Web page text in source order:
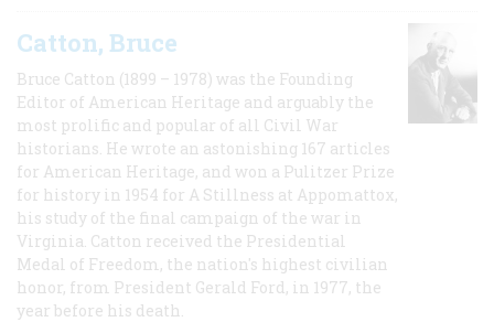
Catton, Bruce
Bruce Catton (1899 – 1978) was the Founding
Editor of American Heritage and arguably the
most prolific and popular of all Civil War
historians. He wrote an astonishing 167 articles
for American Heritage, and won a Pulitzer Prize
for history in 1954 for A Stillness at Appomattox,
his study of the final campaign of the war in
Virginia. Catton received the Presidential
Medal of Freedom, the nation's highest civilian
honor, from President Gerald Ford, in 1977, the
year before his death.